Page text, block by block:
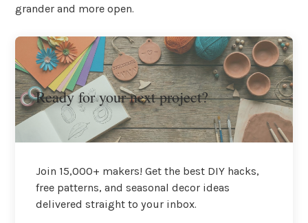
grander and more open.
Ready for your next project?
Join 15,000+ makers! Get the best DIY hacks,
free patterns, and seasonal decor ideas
delivered straight to your inbox.